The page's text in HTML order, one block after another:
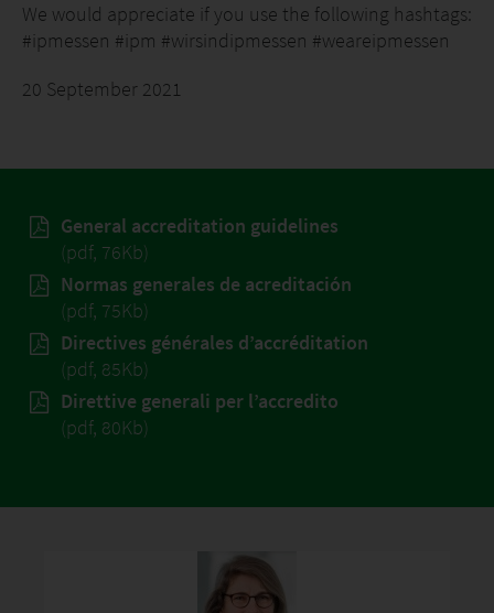
We would appreciate if you use the following hashtags:
#ipmessen #ipm #wirsindipmessen #weareipmessen
20 September 2021
General accreditation guidelines
(pdf, 76Kb)
Normas generales de acreditación
(pdf, 75Kb)
Directives générales d’accréditation
(pdf, 85Kb)
Direttive generali per l’accredito
(pdf, 80Kb)